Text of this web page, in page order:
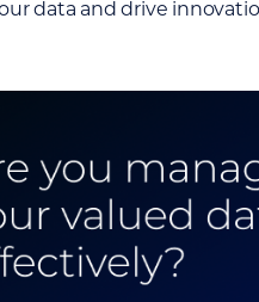
data and drive